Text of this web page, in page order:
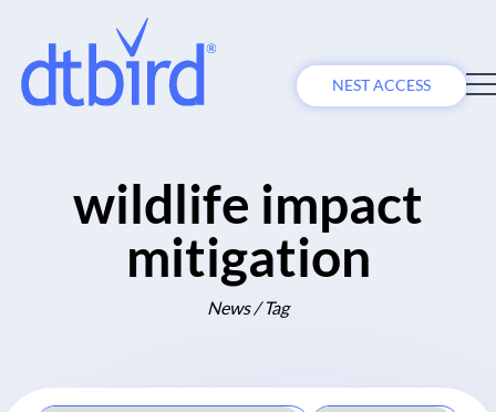
NEST ACCESS
wildlife impact
mitigation
News / Tag